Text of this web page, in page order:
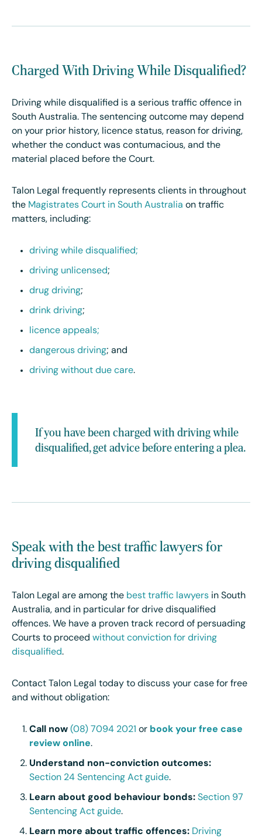
Charged With Driving While Disqualified?
Driving while disqualified is a serious traffic offence in
South Australia. The sentencing outcome may depend
on your prior history, licence status, reason for driving,
whether the conduct was contumacious, and the
material placed before the Court.
Talon Legal frequently represents clients in throughout
the Magistrates Court in South Australia on traffic
matters, including:
driving while disqualified;
driving unlicensed;
drug driving;
drink driving;
licence appeals;
dangerous driving; and
driving without due care.
If you have been charged with driving while
disqualified, get advice before entering a plea.
Speak with the best traffic lawyers for
driving disqualified
Talon Legal are among the best traffic lawyers in South
Australia, and in particular for drive disqualified
offences. We have a proven track record of persuading
Courts to proceed without conviction for driving
disqualified.
Contact Talon Legal today to discuss your case for free
and without obligation:
Call now (08) 7094 2021 or book your free case
review online.
Understand non-conviction outcomes:
Section 24 Sentencing Act guide.
Learn about good behaviour bonds: Section 97
Sentencing Act guide.
Learn more about traffic offences: Driving